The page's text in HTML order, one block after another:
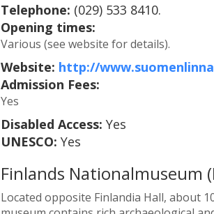
Telephone: (029) 533 8410.
Opening times:
Various (see website for details).
Website: http://
Admission Fees:
Yes
Disabled Access: Yes
UNESCO: Yes
Finlands Nationalmuseum
Located opposite Finlandia Hall, about